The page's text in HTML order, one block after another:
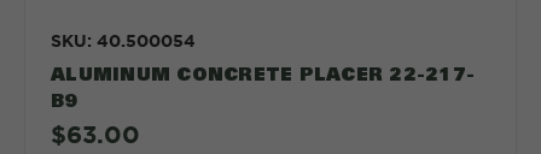
SKU: 40.500054
ALUMINUM CONCRETE PLACER 22-217-
B9
$63.00